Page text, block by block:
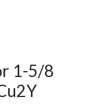
1-5/8